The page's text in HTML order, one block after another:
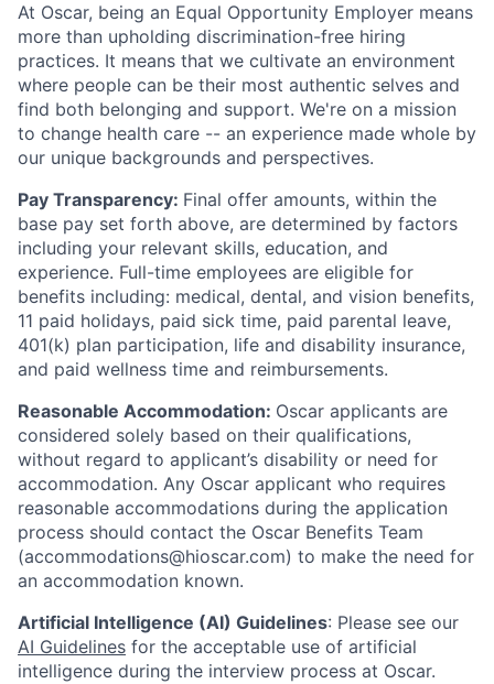
At Oscar, being an Equal Opportunity Employer means
more than upholding discrimination-free hiring
practices. It means that we cultivate an environment
where people can be their most authentic selves and
find both belonging and support. We're on a mission
to change health care -- an experience made whole by
our unique backgrounds and perspectives.
Pay Transparency: Final offer amounts, within the
base pay set forth above, are determined by factors
including your relevant skills, education, and
experience. Full-time employees are eligible for
benefits including: medical, dental, and vision benefits,
11 paid holidays, paid sick time, paid parental leave,
401(k) plan participation, life and disability insurance,
and paid wellness time and reimbursements.
Reasonable Accommodation: Oscar applicants are
considered solely based on their qualifications,
without regard to applicant’s disability or need for
accommodation. Any Oscar applicant who requires
reasonable accommodations during the application
process should contact the Oscar Benefits Team
(accommodations@hioscar.com) to make the need for
an accommodation known.
Artificial Intelligence (AI) Guidelines: Please see our
AI Guidelines for the acceptable use of artificial
intelligence during the interview process at Oscar.